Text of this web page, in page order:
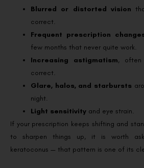
Blurred or distorted vision
correct.
Frequent prescription
few months that never quite work.
Increasing astigmatism, often
correct.
Glare, halos, and starbursts
night.
Light sensitivity and eye strain.
If your prescription keeps shifting and
to sharpen things up, it is worth
keratoconus — that pattern is one of its